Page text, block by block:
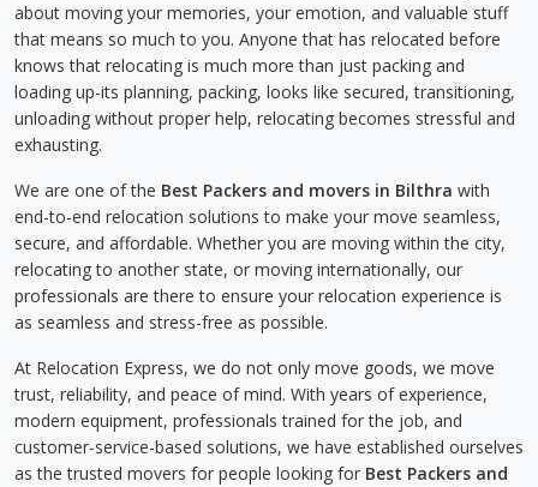
about moving your memories, your emotion, and valuable stuff
that means so much to you. Anyone that has relocated before
knows that relocating is much more than just packing and
loading up-its planning, packing, looks like secured, transitioning,
unloading without proper help, relocating becomes stressful and
exhausting.
We are one of the Best Packers and movers in Bilthra with
end-to-end relocation solutions to make your move seamless,
secure, and affordable. Whether you are moving within the city,
relocating to another state, or moving internationally, our
professionals are there to ensure your relocation experience is
as seamless and stress-free as possible.
At Relocation Express, we do not only move goods, we move
trust, reliability, and peace of mind. With years of experience,
modern equipment, professionals trained for the job, and
customer-service-based solutions, we have established ourselves
as the trusted movers for people looking for Best Packers and